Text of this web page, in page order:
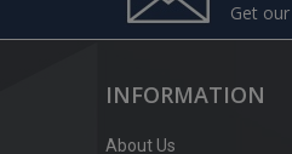
Get
INFORMATION
About Us